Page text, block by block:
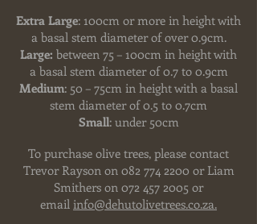
Extra Large: 100cm or more in height with
a basal stem diameter of over 0.9cm.
Large: between 75 – 100cm in height with
a basal stem diameter of 0.7 to 0.9cm
Medium: 50 – 75cm in height with a basal
stem diameter of 0.5 to 0.7cm
Small: under 50cm
To purchase olive trees, please contact
Trevor Rayson on 082 774 2200 or Liam
Smithers on 072 457 2005 or
email info@dehutolivetrees.co.za.